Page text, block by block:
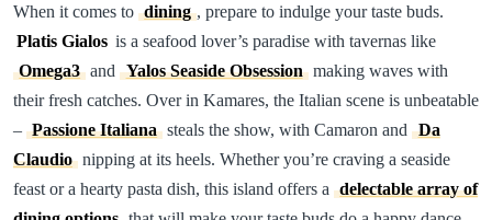
When it comes to dining , prepare to indulge your taste buds.
Platis Gialos is a seafood lover’s paradise with tavernas like
Omega3 and Yalos Seaside Obsession making waves with
their fresh catches. Over in Kamares, the Italian scene is unbeatable
– Passione Italiana steals the show, with Camaron and Da
Claudio nipping at its heels. Whether you’re craving a seaside
feast or a hearty pasta dish, this island offers a delectable array of